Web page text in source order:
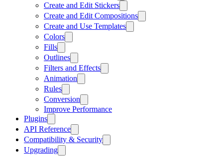
Create and Edit Stickers
Create and Edit Compositions
Create and Use Templates
Colors
Fills
Outlines
Filters and Effects
Animation
Rules
Conversion
Improve Performance
Plugins
API Reference
Compatibility & Security
Upgrading